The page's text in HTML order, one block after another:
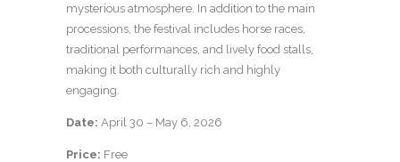
mysterious atmosphere. In addition to the main
processions, the festival includes horse races,
traditional performances, and lively food stalls,
making it both culturally rich and highly
engaging.
Date: April 30 – May 6, 2026
Price: Free